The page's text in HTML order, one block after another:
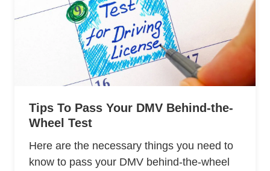
Tips To Pass Your DMV Behind-the-
Wheel Test
Here are the necessary things you need to
know to pass your DMV behind-the-wheel